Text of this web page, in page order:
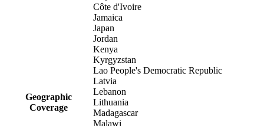
Geographic
Coverage
Côte d'Ivoire
Jamaica
Japan
Jordan
Kenya
Kyrgyzstan
Lao People's Democratic Republic
Latvia
Lebanon
Lithuania
Madagascar
Malawi